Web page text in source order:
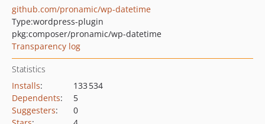
github.com/pronamic/wp-datetime
Type:wordpress-plugin
pkg:composer/pronamic/wp-datetime
Transparency log
Statistics
Installs:
133 534
Dependents:
5
Suggesters:
0